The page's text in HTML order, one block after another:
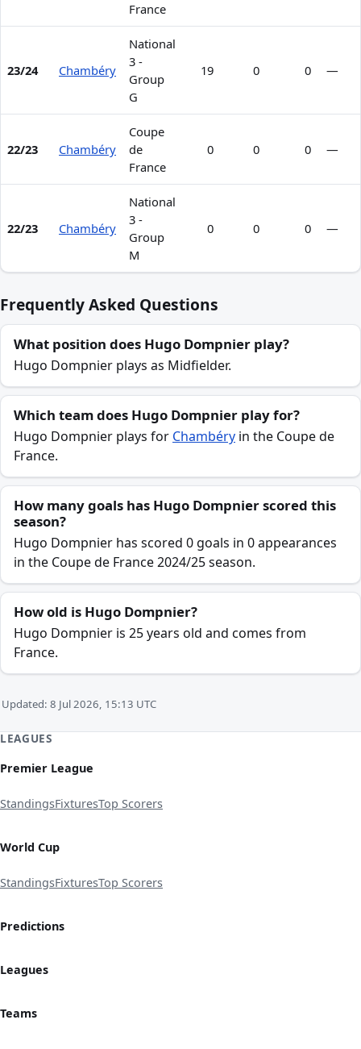
France
23/24 Chambéry
National
3 -
Group
G
19 0 0 —
22/23 Chambéry
Coupe
de
France
0 0 0 —
22/23 Chambéry
National
3 -
Group
M
0 0 0 —
Frequently Asked Questions
What position does Hugo Dompnier play?
Hugo Dompnier plays as Midfielder.
Which team does Hugo Dompnier play for?
Hugo Dompnier plays for Chambéry in the Coupe de
France.
How many goals has Hugo Dompnier scored this
season?
Hugo Dompnier has scored 0 goals in 0 appearances
in the Coupe de France 2024/25 season.
How old is Hugo Dompnier?
Hugo Dompnier is 25 years old and comes from
France.
Updated: 8 Jul 2026, 15:13 UTC
LEAGUES
Premier League
StandingsFixturesTop Scorers
World Cup
StandingsFixturesTop Scorers
Predictions
Leagues
Teams